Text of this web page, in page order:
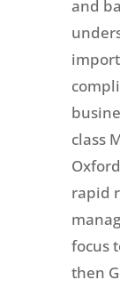
and
class
rapid
focus
then